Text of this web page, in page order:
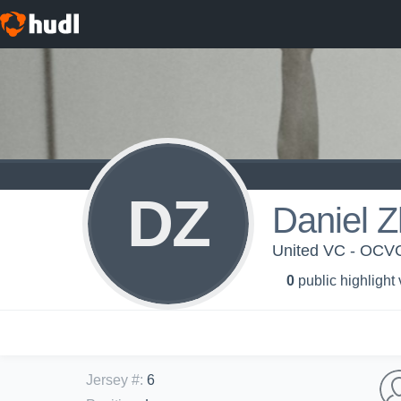
DZ Daniel
United VC -
0 public highlight
Jersey #: 6